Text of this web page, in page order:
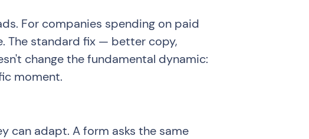
For companies spending on paid
The standard fix — better copy,
change the fundamental dynamic:
moment.
can adapt. A form asks the same